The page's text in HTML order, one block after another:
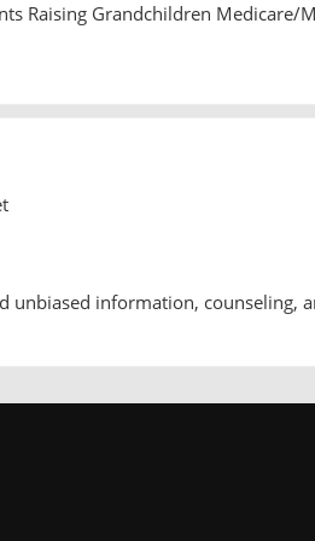
Raising Grandchildren Medicare/
unbiased information, counseling,